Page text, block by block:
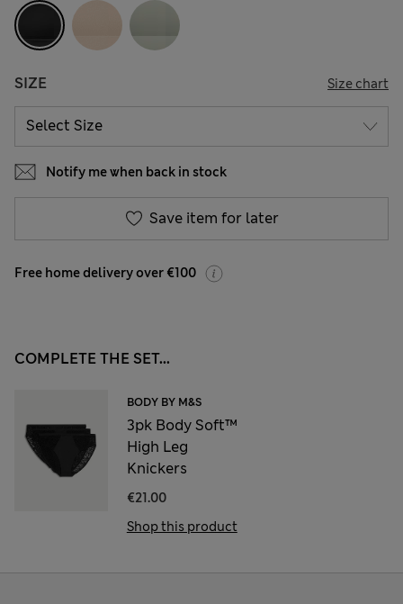
SIZE Size chart
Notify me when back in stock
Save item for later
Free home delivery over €100
COMPLETE THE SET...
BODY BY M&S
3pk Body Soft™
High Leg
Knickers
€21.00
Shop this product